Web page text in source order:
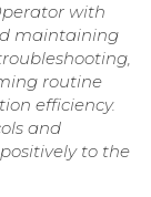
with
maintaining
routine
efficiency.
and
to the